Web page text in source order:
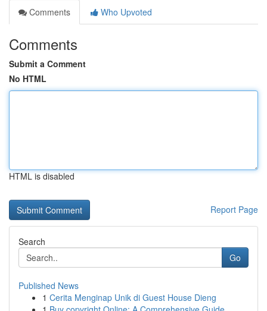
Comments
Who Upvoted
Comments
Submit a Comment
No HTML
HTML is disabled
Report Page
Search
Go
Published News
1 Cerita Menginap Unik di Guest House Dieng